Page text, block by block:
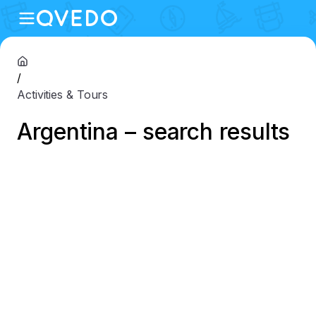
/
Activities & Tours
Argentina – search results